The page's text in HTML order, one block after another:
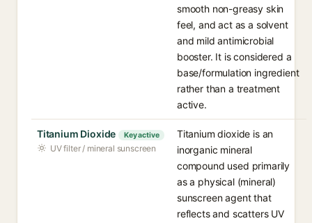
smooth non-greasy skin
feel, and act as a solvent
and mild antimicrobial
booster. It is considered a
base/formulation ingredient
rather than a treatment
active.
Titanium Dioxide Key active
UV filter / mineral sunscreen
Titanium dioxide is an
inorganic mineral
compound used primarily
as a physical (mineral)
sunscreen agent that
reflects and scatters UV